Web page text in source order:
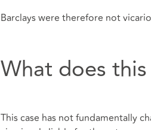
Barclays were therefore not
What does
This case has not fundamentally